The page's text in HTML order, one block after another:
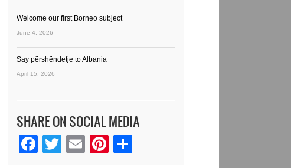
Welcome our first Borneo subject
June 4, 2026
Say përshëndetje to Albania
April 15, 2026
SHARE ON SOCIAL MEDIA
Facebook
Twitter
EmailPinterest